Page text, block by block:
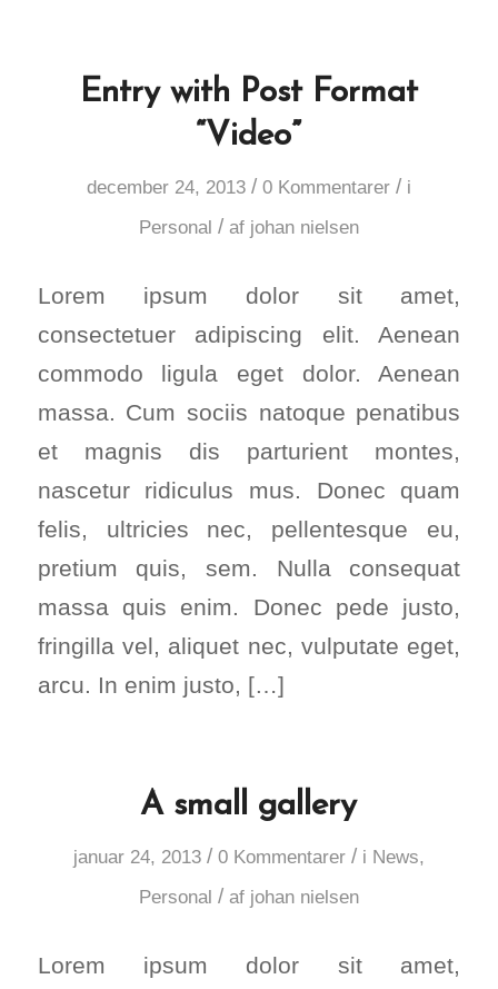
Entry with Post Format
“Video”
december 24, 2013 / 0 Kommentarer / i
Personal / af johan nielsen
Lorem ipsum dolor sit amet,
consectetuer adipiscing elit. Aenean
commodo ligula eget dolor. Aenean
massa. Cum sociis natoque penatibus
et magnis dis parturient montes,
nascetur ridiculus mus. Donec quam
felis, ultricies nec, pellentesque eu,
pretium quis, sem. Nulla consequat
massa quis enim. Donec pede justo,
fringilla vel, aliquet nec, vulputate eget,
arcu. In enim justo, […]
A small gallery
januar 24, 2013 / 0 Kommentarer / i News,
Personal / af johan nielsen
Lorem ipsum dolor sit amet,